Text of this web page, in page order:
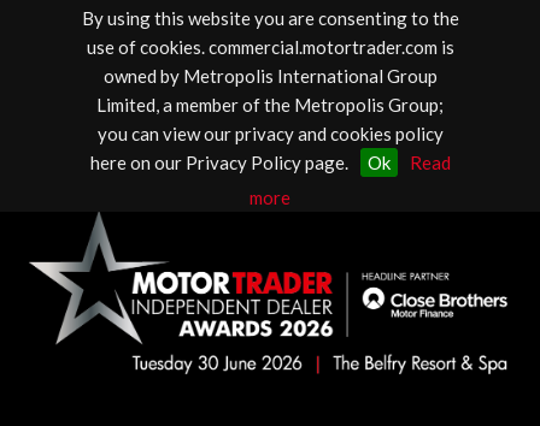
By using this website you are consenting to the
use of cookies. commercial.motortrader.com is
owned by Metropolis International Group
Limited, a member of the Metropolis Group;
you can view our privacy and cookies policy
here on our Privacy Policy page.
Ok
Read
more